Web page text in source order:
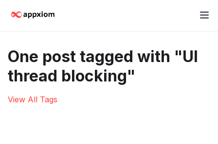
One post tagged with "UI
thread blocking"
View All Tags